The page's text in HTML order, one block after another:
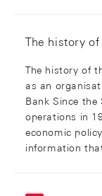
The history
The history of
as an
Bank Since the
operations in
economic
information